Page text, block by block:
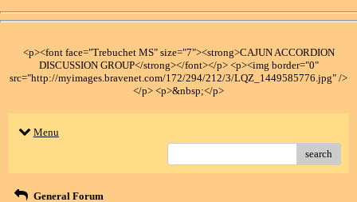
<p><font face="Trebuchet MS" size="7"><strong>CAJUN ACCORDION
DISCUSSION GROUP</strong></font></p> <p><img border="0"
src="http://myimages.bravenet.com/172/294/212/3/LQZ_1449585776.jpg" />
</p> <p>&nbsp;</p>
Menu
search
General Forum